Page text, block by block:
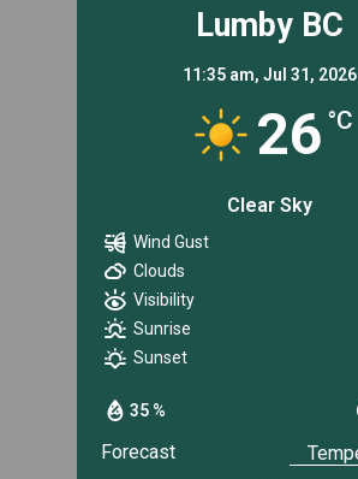
Lumby BC
11:35 am, Jul 31, 2026
26 °C
Clear Sky
35 %
Wind Gust
Clouds
Visibility
Sunrise
Sunset
Forecast